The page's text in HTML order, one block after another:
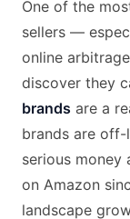
One of the
sellers —
online
discover they
brands are a
brands are
serious money
on Amazon
landscape